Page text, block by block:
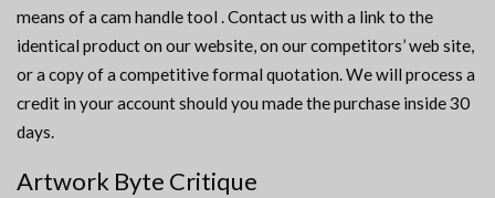
means of a cam handle tool . Contact us with a link to the
identical product on our website, on our competitors’ web site,
or a copy of a competitive formal quotation. We will process a
credit in your account should you made the purchase inside 30
days.
Artwork Byte Critique